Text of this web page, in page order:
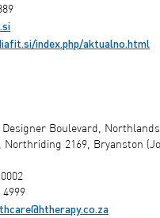
index.php/aktualno.html
Boulevard,
Northriding 2169, Bryanston
4999